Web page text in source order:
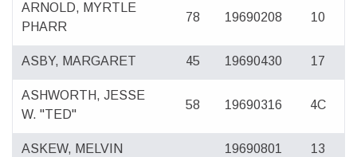
ARNOLD, MYRTLE
PHARR
78 19690208 10
ASBY, MARGARET 45 19690430 17
ASHWORTH, JESSE
W. "TED"
58 19690316 4C
ASKEW, MELVIN 19690801 13